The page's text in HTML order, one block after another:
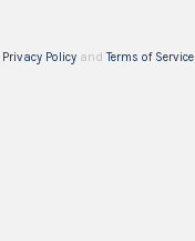
Privacy Policy andTerms of Service